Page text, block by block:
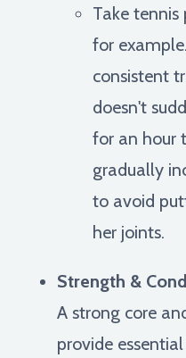
Take
for
consistent
doesn't
for an hour
gradually
to avoid
her joints.
Strength &
A strong core
provide